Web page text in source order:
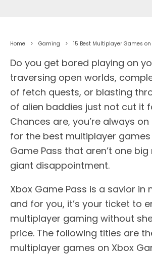
Home Gaming 15 Best Multiplayer Games on
Do you get bored playing on
traversing open worlds,
of fetch quests, or blasting
of alien baddies just not cut it
Chances are, you’re always
for the best multiplayer games
Game Pass that aren’t one
giant disappointment.
Xbox Game Pass is a savior in
and for you, it’s your ticket to
multiplayer gaming without
price. The following titles are
multiplayer games on Xbox